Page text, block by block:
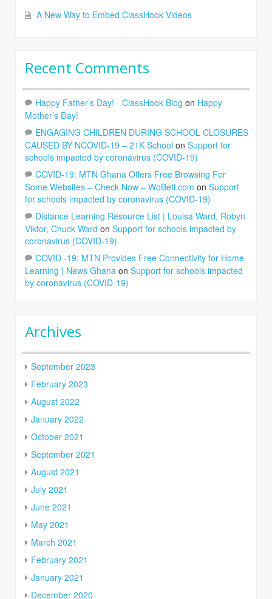
A New Way to Embed ClassHook Videos
Recent Comments
Happy Father’s Day! - ClassHook Blog on Happy
Mother’s Day!
ENGAGING CHILDREN DURING SCHOOL CLOSURES
CAUSED BY NCOVID-19 – 21K School on Support for
schools impacted by coronavirus (COVID-19)
COVID-19: MTN Ghana Offers Free Browsing For
Some Websites – Check Now – WoBeti.com on Support
for schools impacted by coronavirus (COVID-19)
Distance Learning Resource List | Louisa Ward, Robyn
Viktor, Chuck Ward on Support for schools impacted by
coronavirus (COVID-19)
COVID -19: MTN Provides Free Connectivity for Home
Learning | News Ghana on Support for schools impacted
by coronavirus (COVID-19)
Archives
September 2023
February 2023
August 2022
January 2022
October 2021
September 2021
August 2021
July 2021
June 2021
May 2021
March 2021
February 2021
January 2021
December 2020